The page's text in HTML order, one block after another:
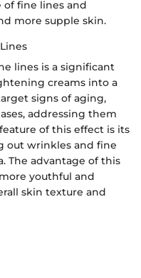
fine lines and
more supple skin.
lines is a significant
creams into a
signs of aging,
addressing them
of this effect is its
out wrinkles and fine
The advantage of this
youthful and
skin texture and